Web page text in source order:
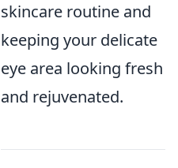
skincare routine and
keeping your delicate
eye area looking fresh
and rejuvenated.